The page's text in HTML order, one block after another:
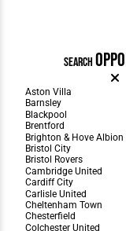
SEARCH